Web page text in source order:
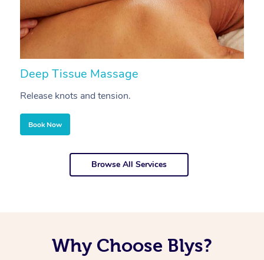
Deep Tissue Massage
Release knots and tension.
Book Now
Browse All Services
Why Choose Blys?